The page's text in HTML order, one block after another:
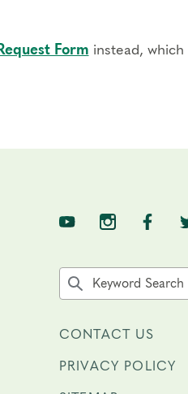
Form instead, which
TNE on YouTube
TNE onTNE
Search the site by
CONTACT US
PRIVACY POLICY